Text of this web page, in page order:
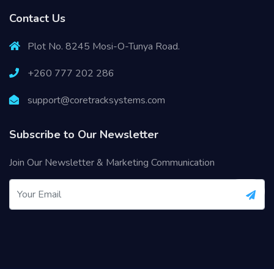
Contact Us
Plot No. 8245 Mosi-O-Tunya Road.
+260 777 202 286
support@coretracksystems.com
Subscribe to Our Newsletter
Join Our Newsletter & Marketing Communication